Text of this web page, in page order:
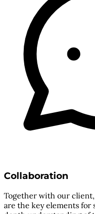
Collaboration
Together with our
are the key elements